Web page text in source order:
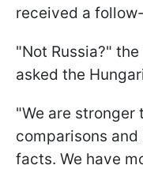
received a
"Not Russia?"
asked the
"We are stronger
comparisons
facts. We have